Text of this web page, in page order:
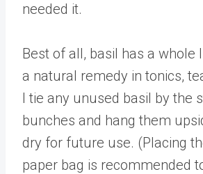
needed it.
Best of all, basil has a whole
a natural remedy in tonics,
I tie any unused basil by the
bunches and hang them
dry for future use. (Placing
paper bag is recommended